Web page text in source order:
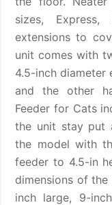
sizes,
extensions to
unit comes with
4.5-inch diameter
and the other
Feeder for Cats
the unit stay put
the model with
feeder to 4.5-in
dimensions of
inch large, 9-